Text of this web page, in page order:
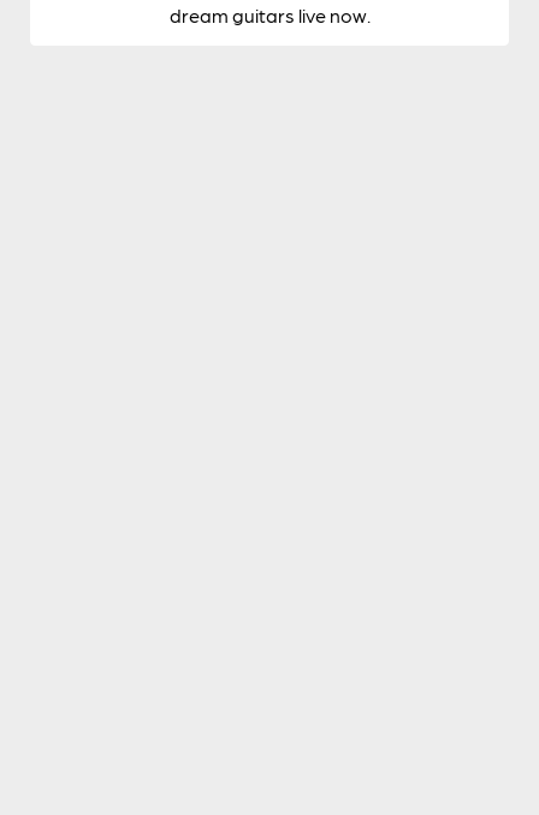
dream guitars live now.